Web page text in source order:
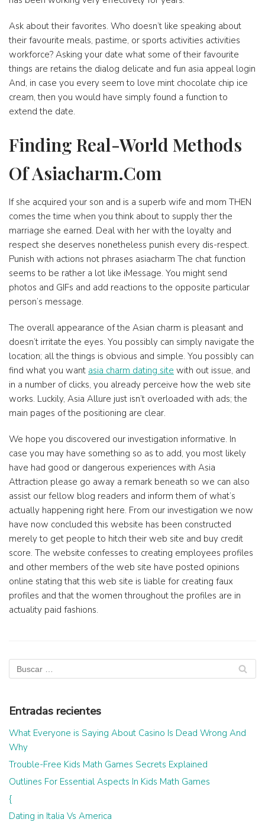
Ask about their favorites. Who doesn’t like speaking about
their favourite meals, pastime, or sports activities activities
workforce? Asking your date what some of their favourite
things are retains the dialog delicate and fun asia appeal login
And, in case you every seem to love mint chocolate chip ice
cream, then you would have simply found a function to
extend the date.
Finding Real-World Methods
Of Asiacharm.Com
If she acquired your son and is a superb wife and mom THEN
comes the time when you think about to supply ther the
marriage she earned. Deal with her with the loyalty and
respect she deserves nonetheless punish every dis-respect.
Punish with actions not phrases asiacharm The chat function
seems to be rather a lot like iMessage. You might send
photos and GIFs and add reactions to the opposite particular
person’s message.
The overall appearance of the Asian charm is pleasant and
doesn’t irritate the eyes. You possibly can simply navigate the
location; all the things is obvious and simple. You possibly can
find what you want asia charm dating site with out issue, and
in a number of clicks, you already perceive how the web site
works. Luckily, Asia Allure just isn’t overloaded with ads; the
main pages of the positioning are clear.
We hope you discovered our investigation informative. In
case you may have something so as to add, you most likely
have had good or dangerous experiences with Asia
Attraction please go away a remark beneath so we can also
assist our fellow blog readers and inform them of what’s
actually happening right here. From our investigation we now
have now concluded this website has been constructed
merely to get people to hitch their web site and buy credit
score. The website confesses to creating employees profiles
and other members of the web site have posted opinions
online stating that this web site is liable for creating faux
profiles and that the women throughout the profiles are in
actuality paid fashions.
Entradas recientes
What Everyone is Saying About Casino Is Dead Wrong And
Why
Trouble-Free Kids Math Games Secrets Explained
Outlines For Essential Aspects In Kids Math Games
{
Dating in Italia Vs America